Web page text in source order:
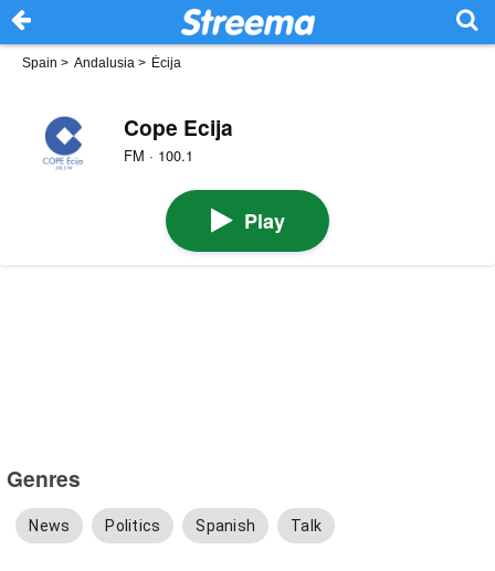
Spain > Andalusia > Écija
Cope Ecija
FM · 100.1
Play
Genres
News Politics Spanish Talk